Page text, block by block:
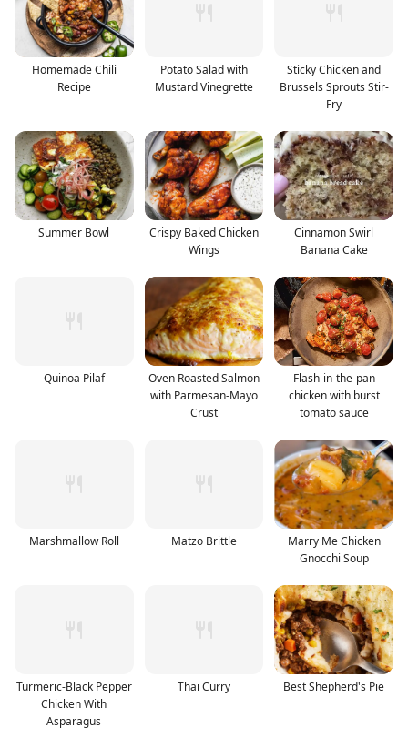
Homemade Chili
Recipe
Potato Salad with
Mustard Vinegrette
Sticky Chicken and
Brussels Sprouts Stir-
Fry
Summer Bowl
Crispy Baked Chicken
Wings
Cinnamon Swirl
Banana Cake
Quinoa Pilaf
Oven Roasted Salmon
with Parmesan-Mayo
Crust
Flash-in-the-pan
chicken with burst
tomato sauce
Marshmallow Roll Matzo Brittle
Marry Me Chicken
Gnocchi Soup
Turmeric-Black Pepper
Chicken With
Asparagus
Thai Curry Best Shepherd's Pie